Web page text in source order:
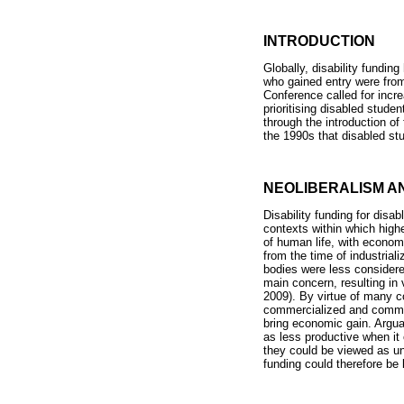
INTRODUCTION
Globally, disability
who gained entry were
Conference called for
prioritising disabled
through the introduction
the 1990s that disabled
NEOLIBERALISM
Disability funding for
contexts within which
of human life, with
from the time of
bodies were less
main concern, resulting in
2009). By virtue of many
commercialized and
bring economic gain.
as less productive when
they could be viewed as
funding could therefore